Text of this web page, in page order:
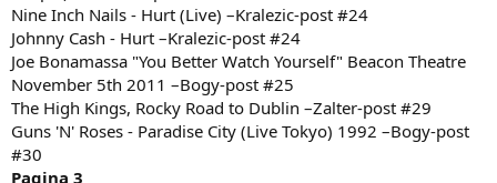
Nine Inch Nails - Hurt (Live) –Kralezic-post #24
Johnny Cash - Hurt –Kralezic-post #24
Joe Bonamassa "You Better Watch Yourself" Beacon Theatre
November 5th 2011 –Bogy-post #25
The High Kings, Rocky Road to Dublin –Zalter-post #29
Guns 'N' Roses - Paradise City (Live Tokyo) 1992 –Bogy-post
#30
Pagina 3